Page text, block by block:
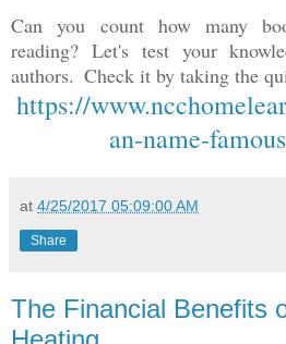
Can you count how many
reading? Let's test your
authors. Check it by taking the
https://
an-name-
at 4/25/2017 05:09:00 AM
Share
The Financial Benefits